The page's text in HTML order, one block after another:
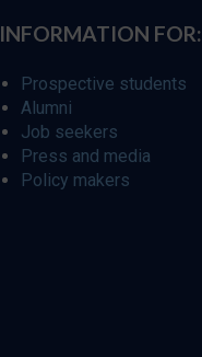
INFORMATION FOR:
Prospective students
Alumni
Job seekers
Press and media
Policy makers